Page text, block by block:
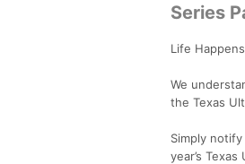
Series
Life
We
the Texas
Simply
year’s